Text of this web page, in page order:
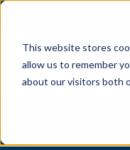
This website stores
allow us to remember
about our visitors both